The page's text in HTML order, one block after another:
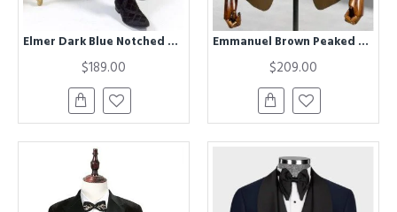
Elmer Dark Blue Notched Lapel Close Fitting Prom Men Suits
$189.00
Emmanuel Brown Peaked Lapel Business Men Suits
$209.00